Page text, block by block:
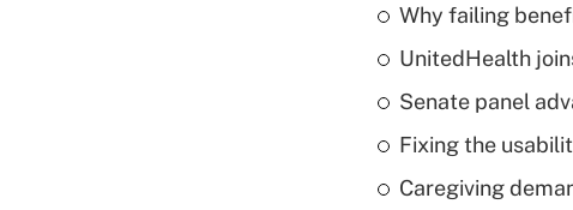
Why failing
UnitedHealth
Senate panel
Fixing the
Caregiving